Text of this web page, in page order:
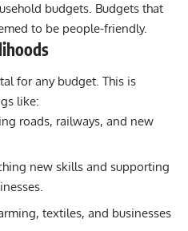
budgets. Budgets that
to be people-friendly.
for any budget. This is
like:
roads, railways, and new
new skills and supporting
textiles, and businesses